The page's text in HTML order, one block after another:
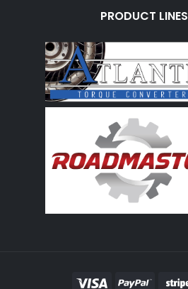
PRODUCT LINES